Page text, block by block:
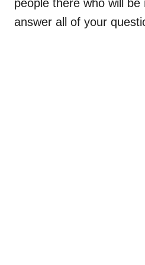
people there who will
answer all of your